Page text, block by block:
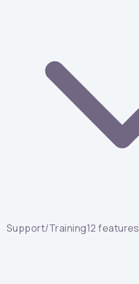
Support/Training12 features